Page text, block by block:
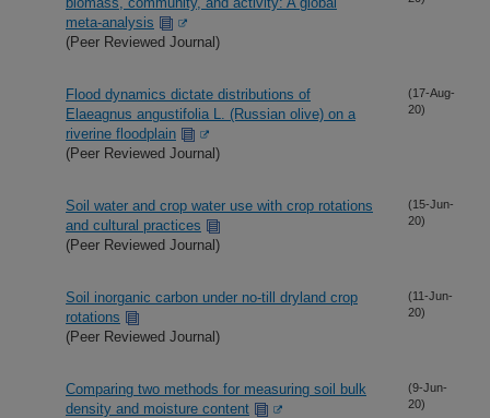
meta-analysis
(Peer Reviewed Journal)
Flood dynamics dictate distributions of
Elaeagnus angustifolia L. (Russian olive) on a
riverine floodplain
(Peer Reviewed Journal)
(17-Aug-
20)
Soil water and crop water use with crop rotations
and cultural practices
(Peer Reviewed Journal)
(15-Jun-
20)
Soil inorganic carbon under no-till dryland crop
rotations
(Peer Reviewed Journal)
(11-Jun-
20)
Comparing two methods for measuring soil bulk
density and moisture content
(9-Jun-
20)